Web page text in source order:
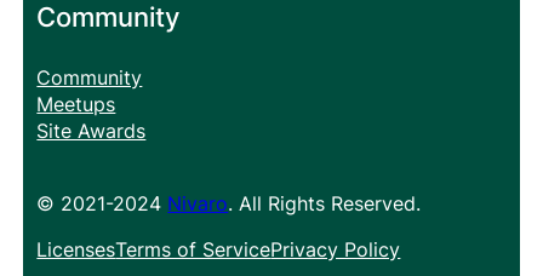
Community
Community
Meetups
Site Awards
© 2021-2024 Nivaro. All Rights Reserved.
LicensesTerms of ServicePrivacy Policy